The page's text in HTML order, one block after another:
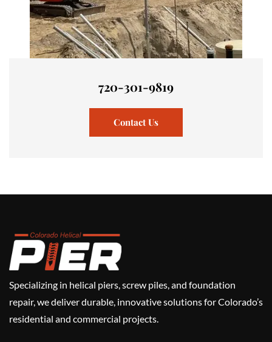
720-301-9819
Contact Us
Specializing in helical piers, screw piles, and foundation
repair, we deliver durable, innovative solutions for Colorado’s
residential and commercial projects.